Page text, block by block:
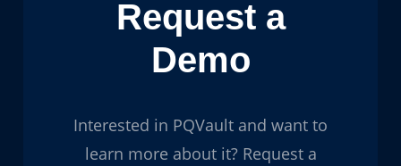
Request a
Demo
Interested in PQVault and want to
learn more about it? Request a